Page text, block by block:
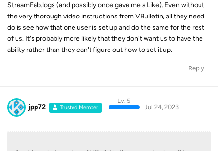
StreamFab.logs (and possibly once gave me a Like). Even without
the very thorough video instructions from VBulletin, all they need
do is see how that one user is set up and do the same for the rest
of us. It's probably more likely that they don't want us to have the
ability rather than they can't figure out how to set it up.
Reply
jpp72 Trusted Member
Lv. 5
Jul 24, 2023